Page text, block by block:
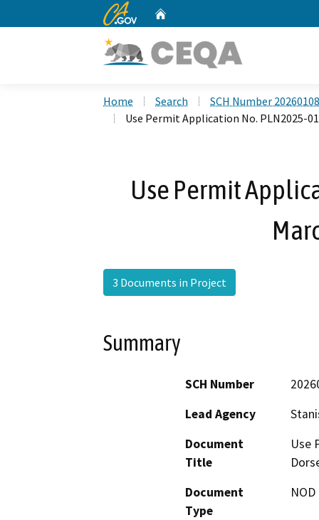
CA.gov
Home Search
SCH Number
Use Permit Application No. PLN2025-
Use Permit
3 Documents in Project
Summary
SCH Number
Lead Agency
Document
Title
Use
Document
Type